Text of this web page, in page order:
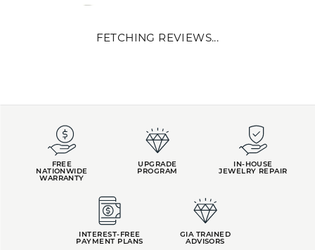
FETCHING REVIEWS...
FREE
NATIONWIDE
WARRANTY
UPGRADE
PROGRAM
IN-HOUSE
JEWELRY REPAIR
INTEREST-FREE
PAYMENT PLANS
GIA TRAINED
ADVISORS